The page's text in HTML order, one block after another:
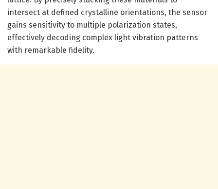
intersect at defined crystalline orientations, the sensor
gains sensitivity to multiple polarization states,
effectively decoding complex light vibration patterns
with remarkable fidelity.